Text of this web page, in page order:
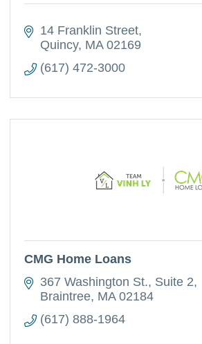
14 Franklin Street
Quincy MA 02169
(617) 472-3000
CMG Home Loans
367 Washington St. Suite 2
Braintree MA 02184
(617) 888-1964